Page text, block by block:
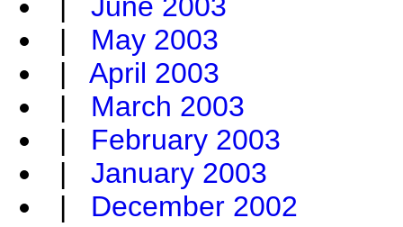
| May 2003
| April 2003
| March 2003
| February 2003
| January 2003
| December 2002